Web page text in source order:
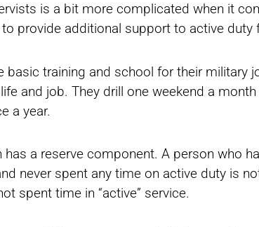
is a bit more complicated when it
provide additional support to active duty
basic training and school for their military
and job. They drill one weekend a
a year.
has a reserve component. A person who
never spent any time on active duty is
spent time in “active” service.